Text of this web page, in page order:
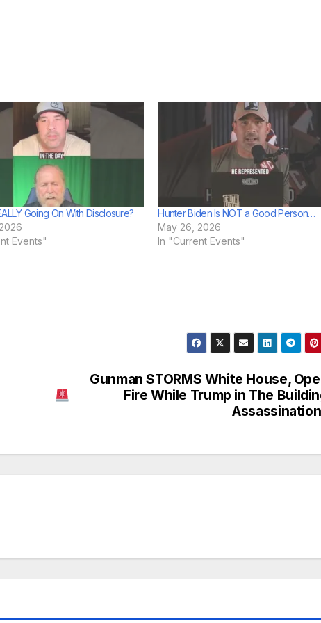
Going On With Disclosure?
Events"
Hunter Biden Is NOT a Good Person…
May 26, 2026
In "Current Events"
Gunman STORMS White House,
Fire While Trump in The